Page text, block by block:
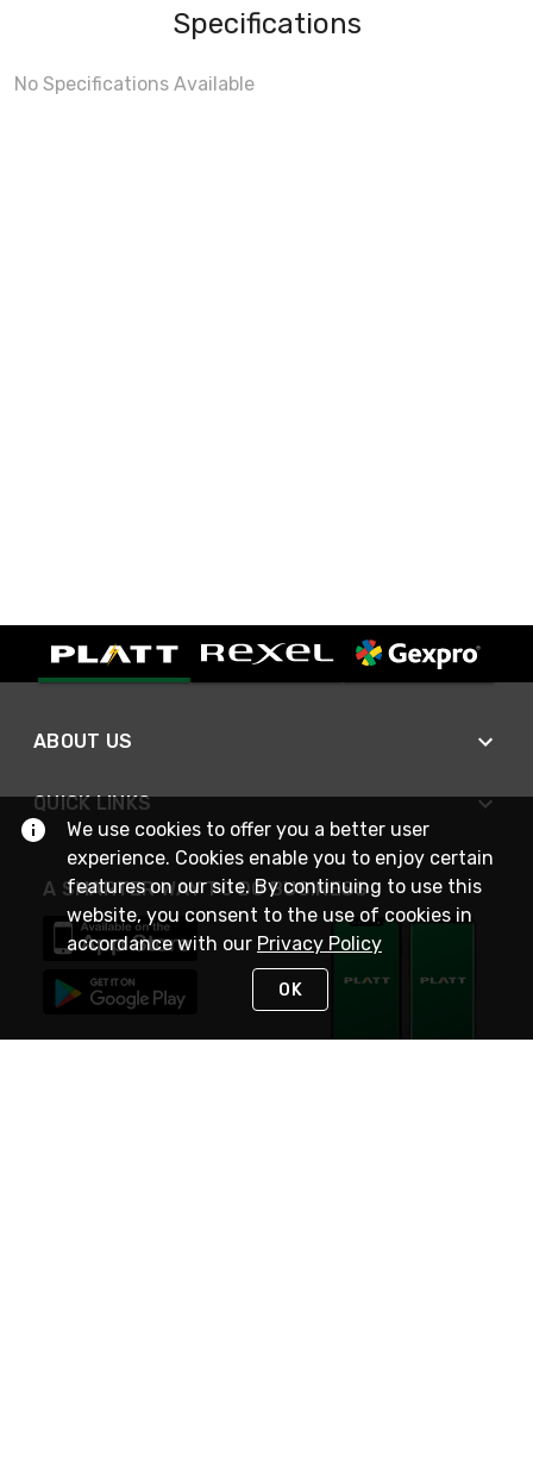
Specifications
No Specifications Available
ABOUT US
QUICK LINKS
A SMARTER WAY TO DO BUSINESS
We use cookies to offer you a better user
experience. Cookies enable you to enjoy certain
features on our site. By continuing to use this
website, you consent to the use of cookies in
accordance with our Privacy Policy
OK